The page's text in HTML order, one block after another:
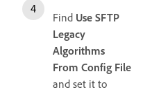
Find Use SFTP
Legacy
Algorithms
From Config File
and set it to